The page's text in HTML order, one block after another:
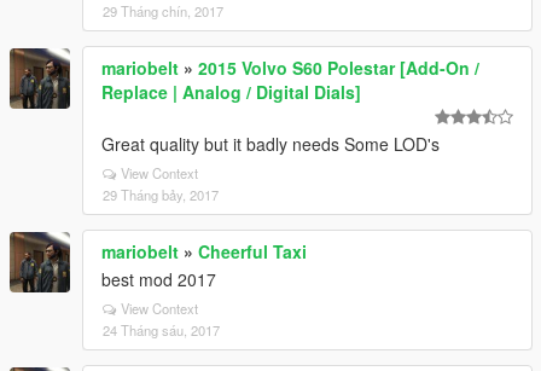
29 Tháng chín, 2017
mariobelt » 2015 Volvo S60 Polestar [Add-On /
Replace | Analog / Digital Dials]
Great quality but it badly needs Some LOD's
View Context
29 Tháng bảy, 2017
mariobelt » Cheerful Taxi
best mod 2017
View Context
24 Tháng sáu, 2017